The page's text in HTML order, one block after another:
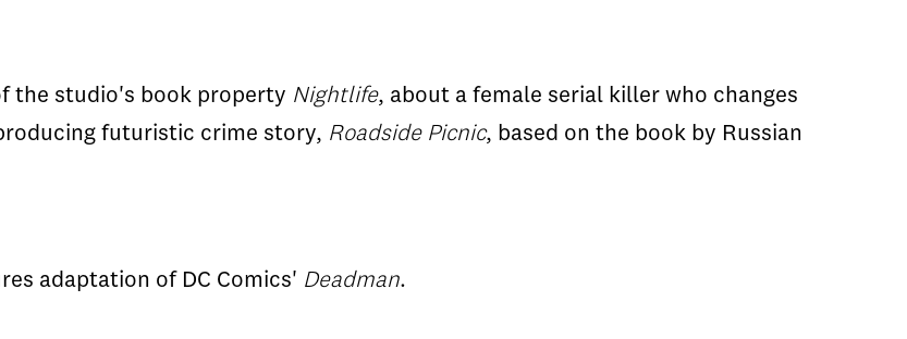
the studio's book property Nightlife, about a female serial killer who changes
futuristic crime story, Roadside Picnic, based on the book by Russian
adaptation of DC Comics' Deadman.